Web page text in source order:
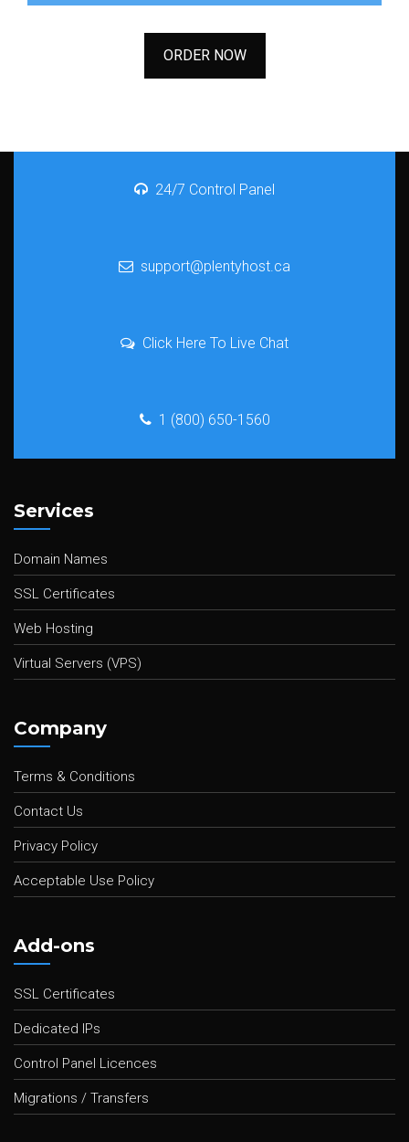
ORDER NOW
24/7 Control Panel
support@plentyhost.ca
Click Here To Live Chat
1 (800) 650-1560
Services
Domain Names
SSL Certificates
Web Hosting
Virtual Servers (VPS)
Company
Terms & Conditions
Contact Us
Privacy Policy
Acceptable Use Policy
Add-ons
SSL Certificates
Dedicated IPs
Control Panel Licences
Migrations / Transfers